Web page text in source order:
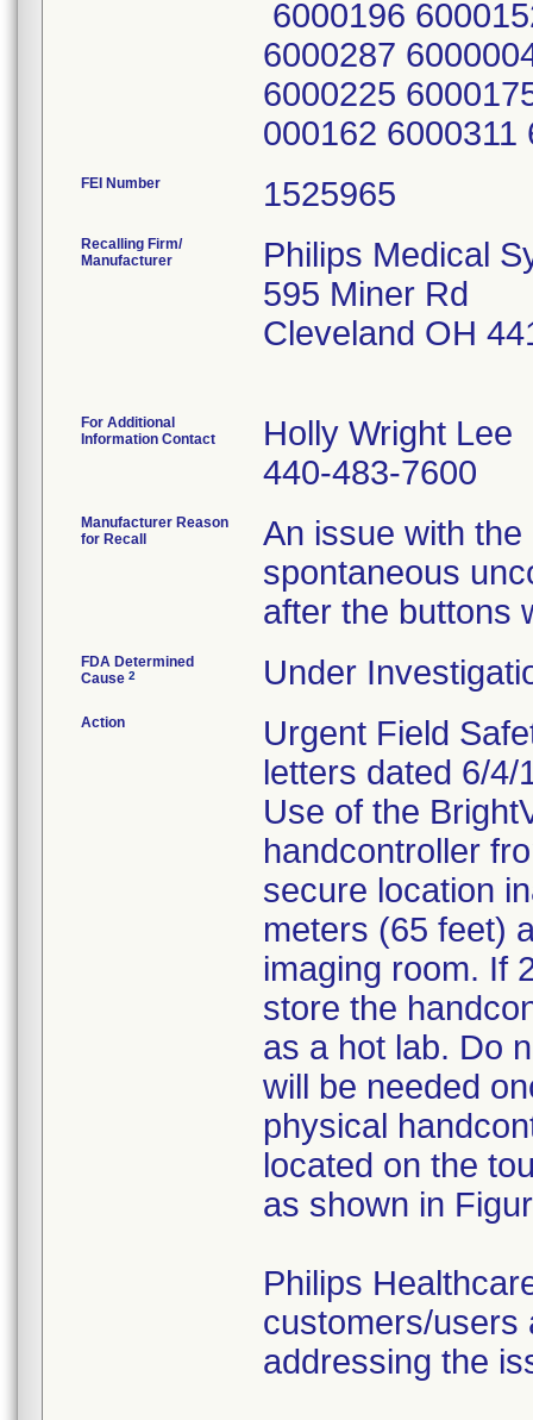
6000196
6000287
6000225
000162
FEI Number
Recalling Firm/
Manufacturer
Philips Medical
595 Miner Rd
Cleveland OH
For Additional
Information Contact
Holly Wright Lee
440-483-7600
Manufacturer Reason
for Recall
An issue with
spontaneous
after the buttons
FDA Determined
Cause 2 Under
Action
Urgent Field
letters dated 6/
Use of the
handcontroller
secure location
meters (65 feet)
imaging room. If
store the
as a hot lab. Do
will be needed
physical
located on the
as shown in
Philips
customers/users
addressing the